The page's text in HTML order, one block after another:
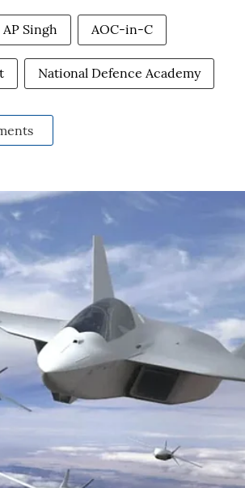
Singh AOC-in-C
National Defence Academy